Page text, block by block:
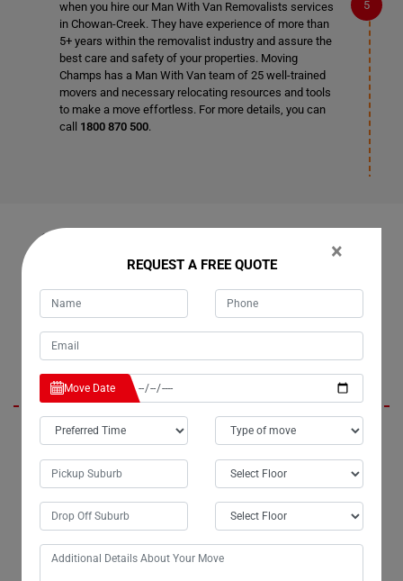
when you hire our Man With Van Removalists services
in Chowan-Creek. They have experience of more than
5+ years within the removalist industry and assure the
best care and safety of your properties. Moving
Champs has a Man With Van team of 25 well-trained
movers and necessary relocating resources and tools
to make a move effortless. For more details, you can
call 1800 870 500.
OUR CUSTOMERS FEEDBACK IN CHOWAN-CREEK
Moving Champs provided exceptional service during my recent move in
followed our instructions precisely. We greatly appreciated their hard
work and efficiency. I highly recommend Moving Champs and will
definitely enlist their services again in the future.
Lisha
×
REQUEST A FREE QUOTE
Move Date